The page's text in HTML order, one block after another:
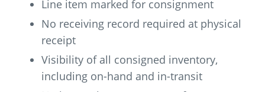
Line item marked for consignment
No receiving record required at physical
receipt
Visibility of all consigned inventory,
including on-hand and in-transit